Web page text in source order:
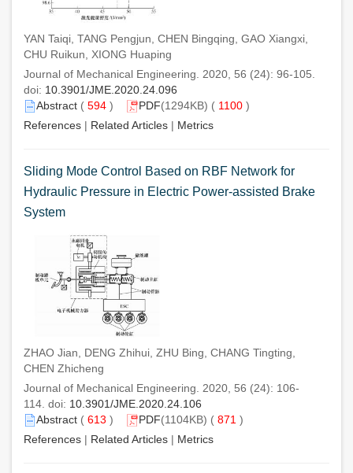
YAN Taiqi, TANG Pengjun, CHEN Bingqing, GAO Xiangxi,
CHU Ruikun, XIONG Huaping
Journal of Mechanical Engineering. 2020, 56 (24): 96-105.
doi: 10.3901/JME.2020.24.096
Abstract ( 594 ) PDF(1294KB) ( 1100 )
References | Related Articles | Metrics
Sliding Mode Control Based on RBF Network for
Hydraulic Pressure in Electric Power-assisted Brake
System
ZHAO Jian, DENG Zhihui, ZHU Bing, CHANG Tingting,
CHEN Zhicheng
Journal of Mechanical Engineering. 2020, 56 (24): 106-
114. doi: 10.3901/JME.2020.24.106
Abstract ( 613 ) PDF(1104KB) ( 871 )
References | Related Articles | Metrics